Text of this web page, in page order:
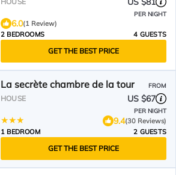
PER NIGHT
6.0(1 Review)
2 BEDROOMS
4 GUESTS
GET THE BEST PRICE
La secrète chambre de la tour FROM
HOUSE US $67
PER NIGHT
9.4(30 Reviews)
1 BEDROOM
2 GUESTS
GET THE BEST PRICE